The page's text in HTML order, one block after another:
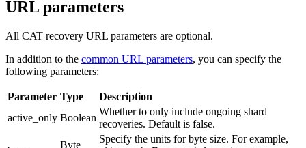
URL parameters
All CAT recovery URL parameters are optional.
In addition to the common URL parameters, you can specify the
following parameters:
Parameter Type
Description
active_only Boolean
Whether to only include ongoing shard
recoveries. Default is false.
Byte
Specify the units for byte size. For example,